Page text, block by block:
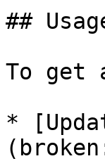
##
To get
*